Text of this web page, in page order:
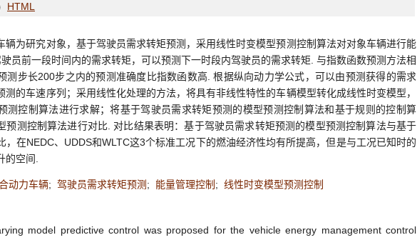
HTML
辆为研究对象，基于驾驶员需求转矩预测，采用线性时变模型预测控制算法对对象车辆进行能
员前一段时间内的需求转矩，可以预测下一时段内驾驶员的需求转矩. 与指数函数预测方法相
测步长200步之内的预测准确度比指数函数高. 根据纵向动力学公式，可以由预测获得的需求
测的车速序列；采用线性化处理的方法，将具有非线性特性的车辆模型转化成线性时变模型，
测控制算法进行求解；将基于驾驶员需求转矩预测的模型预测控制算法和基于规则的控制算
预测控制算法进行对比. 对比结果表明：基于驾驶员需求转矩预测的模型预测控制算法与基于
，在NEDC、UDDS和WLTC这3个标准工况下的燃油经济性均有所提高，但是与工况已知时的
的空间.
动力车辆; 驾驶员需求转矩预测 ; 能量管理控制 ; 线性时变模型预测控制
model predictive control was proposed for the vehicle energy management control